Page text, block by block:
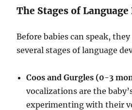
The Stages of
Before babies can speak,
several stages of language
Coos and Gurgles (0-3
vocalizations are the
experimenting with their